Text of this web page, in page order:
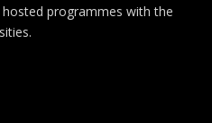
programmes with the